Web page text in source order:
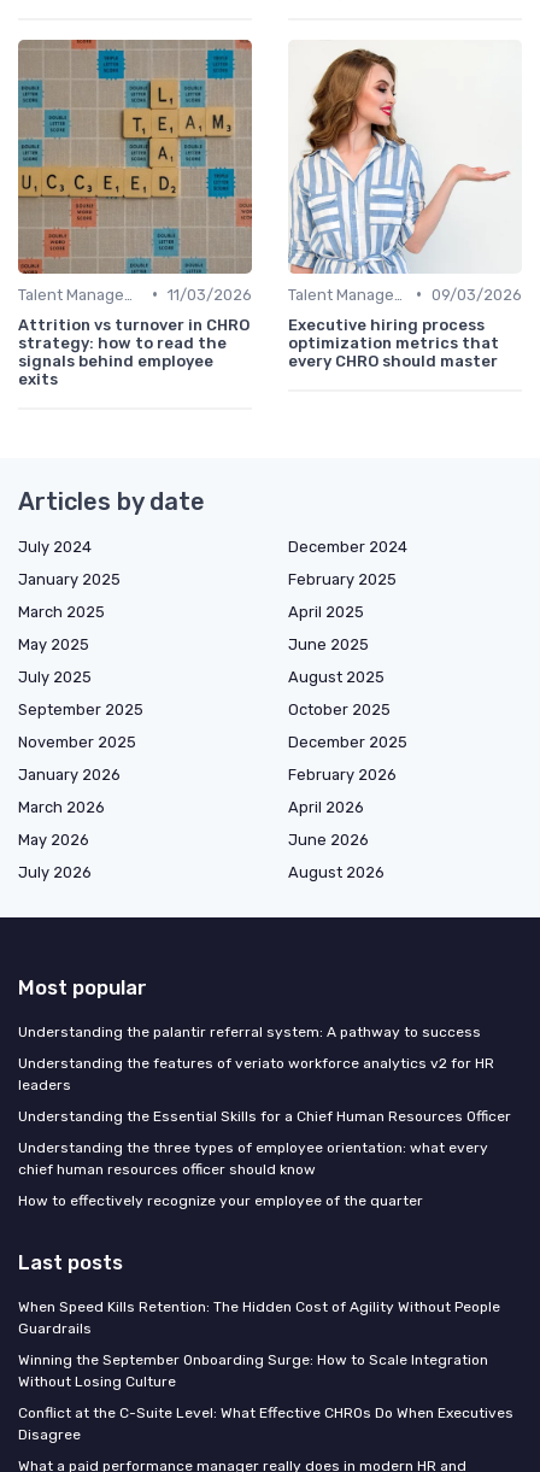
• 11/03/2026
Attrition vs turnover in CHRO
strategy: how to read the
signals behind employee
exits
• 09/03/2026
Executive hiring process
optimization metrics that
every CHRO should master
Articles by date
July 2024
December 2024
January 2025
February 2025
March 2025
April 2025
May 2025
June 2025
July 2025
August 2025
September 2025
October 2025
November 2025
December 2025
January 2026
February 2026
March 2026
April 2026
May 2026
June 2026
July 2026
August 2026
Most popular
Understanding the palantir referral system: A pathway to success
Understanding the features of veriato workforce analytics v2 for HR
leaders
Understanding the Essential Skills for a Chief Human Resources Officer
Understanding the three types of employee orientation: what every
chief human resources officer should know
How to effectively recognize your employee of the quarter
Last posts
When Speed Kills Retention: The Hidden Cost of Agility Without People
Guardrails
Winning the September Onboarding Surge: How to Scale Integration
Without Losing Culture
Conflict at the C-Suite Level: What Effective CHROs Do When Executives
Disagree
What a paid performance manager really does in modern HR and